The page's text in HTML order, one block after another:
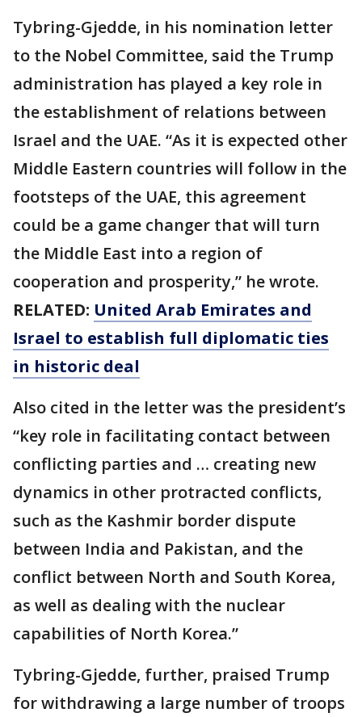
Tybring-Gjedde, in his nomination letter
to the Nobel Committee, said the Trump
administration has played a key role in
the establishment of relations between
Israel and the UAE. “As it is expected other
Middle Eastern countries will follow in the
footsteps of the UAE, this agreement
could be a game changer that will turn
the Middle East into a region of
cooperation and prosperity,” he wrote.
RELATED: United Arab Emirates and
Israel to establish full diplomatic ties
in historic deal
Also cited in the letter was the president’s
“key role in facilitating contact between
conflicting parties and … creating new
dynamics in other protracted conflicts,
such as the Kashmir border dispute
between India and Pakistan, and the
conflict between North and South Korea,
as well as dealing with the nuclear
capabilities of North Korea.”
Tybring-Gjedde, further, praised Trump
for withdrawing a large number of troops